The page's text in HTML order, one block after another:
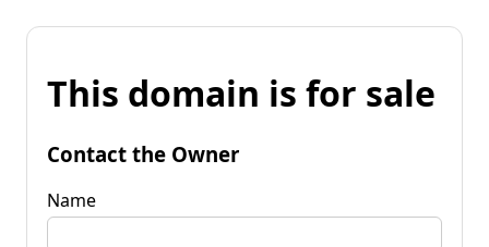
This domain is for sale
Contact the Owner
Name